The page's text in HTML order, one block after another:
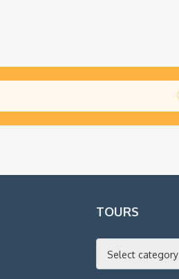
TOURS
Select category